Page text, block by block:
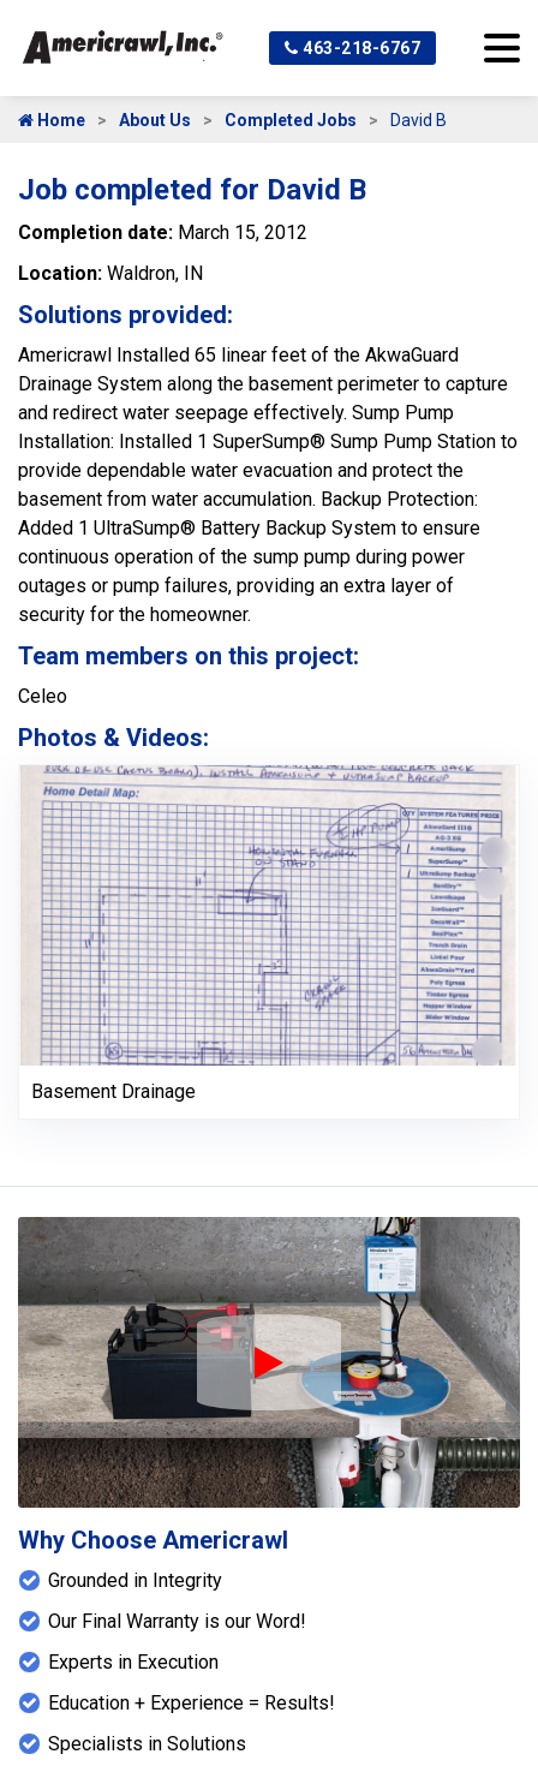
463-218-6767
Home About Us Completed Jobs David B
Job completed for David B
Completion date: March 15, 2012
Location: Waldron, IN
Solutions provided:
Americrawl Installed 65 linear feet of the AkwaGuard
Drainage System along the basement perimeter to capture
and redirect water seepage effectively. Sump Pump
Installation: Installed 1 SuperSump® Sump Pump Station to
provide dependable water evacuation and protect the
basement from water accumulation. Backup Protection:
Added 1 UltraSump® Battery Backup System to ensure
continuous operation of the sump pump during power
outages or pump failures, providing an extra layer of
security for the homeowner.
Team members on this project:
Celeo
Photos & Videos:
Basement Drainage
Play Icon
Why Choose Americrawl
Grounded in Integrity
Our Final Warranty is our Word!
Experts in Execution
Education + Experience = Results!
Specialists in Solutions